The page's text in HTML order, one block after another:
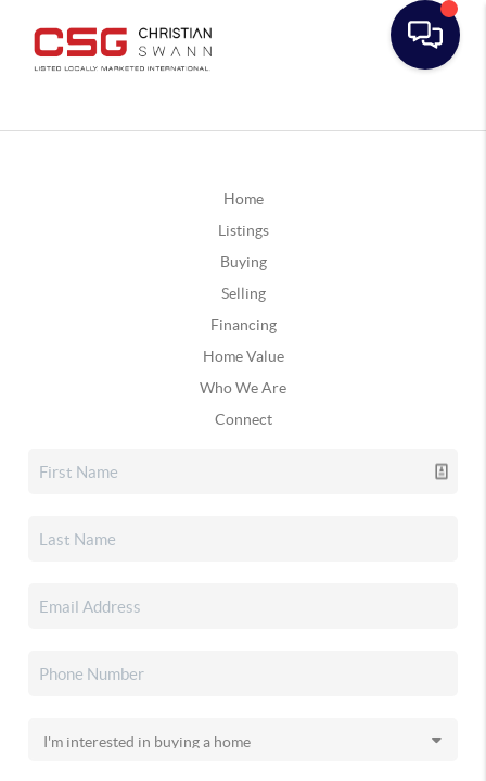
Home
Listings
Buying
Selling
Financing
Home Value
Who We Are
Connect